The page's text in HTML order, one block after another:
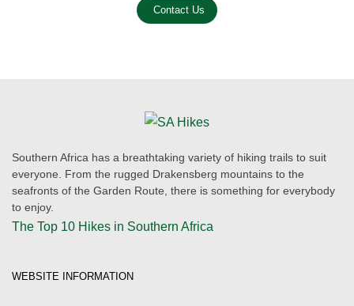
Contact Us
Southern Africa has a breathtaking variety of hiking trails to suit
everyone. From the rugged Drakensberg mountains to the
seafronts of the Garden Route, there is something for everybody
to enjoy.
The Top 10 Hikes in Southern Africa
WEBSITE INFORMATION